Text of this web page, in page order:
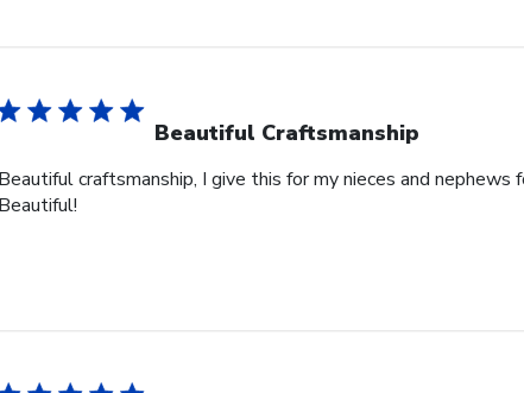
Beautiful Craftsmanship
Beautiful craftsmanship, I give this for my nieces and
Beautiful!